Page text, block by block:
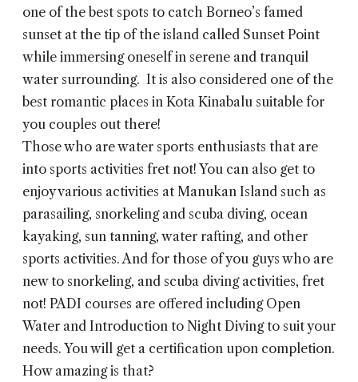
one of the best spots to catch Borneo’s famed
sunset at the tip of the island called Sunset Point
while immersing oneself in serene and tranquil
water surrounding. It is also considered one of the
best romantic places in Kota Kinabalu suitable for
you couples out there!
Those who are water sports enthusiasts that are
into sports activities fret not! You can also get to
enjoy various activities at Manukan Island such as
parasailing, snorkeling and scuba diving, ocean
kayaking, sun tanning, water rafting, and other
sports activities. And for those of you guys who are
new to snorkeling, and scuba diving activities, fret
not! PADI courses are offered including Open
Water and Introduction to Night Diving to suit your
needs. You will get a certification upon completion.
How amazing is that?